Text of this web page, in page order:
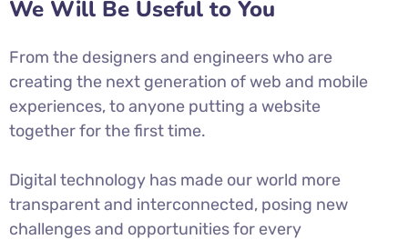
We Will Be Useful to You
From the designers and engineers who are
creating the next generation of web and mobile
experiences, to anyone putting a website
together for the first time.
Digital technology has made our world more
transparent and interconnected, posing new
challenges and opportunities for every